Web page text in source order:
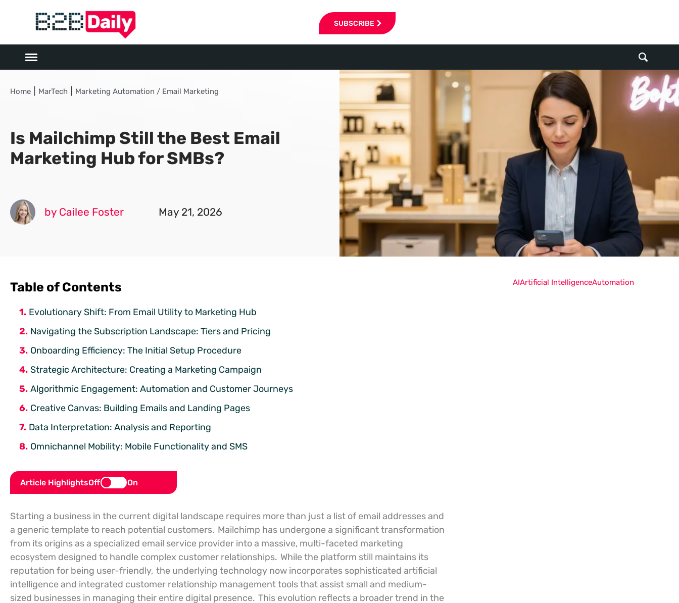
SUBSCRIBE
Home MarTech Marketing Automation / Email Marketing
Is Mailchimp Still the Best Email
Marketing Hub for SMBs?
by Cailee Foster May 21, 2026
Table of Contents
Evolutionary Shift: From Email Utility to Marketing Hub
Navigating the Subscription Landscape: Tiers and Pricing
Onboarding Efficiency: The Initial Setup Procedure
Strategic Architecture: Creating a Marketing Campaign
Algorithmic Engagement: Automation and Customer Journeys
Creative Canvas: Building Emails and Landing Pages
Data Interpretation: Analysis and Reporting
Omnichannel Mobility: Mobile Functionality and SMS
Article HighlightsOff On
Starting a business in the current digital landscape requires more than just a list of email addresses and
a generic template to reach potential customers. Mailchimp has undergone a significant transformation
from its origins as a specialized email service provider into a massive, multi-faceted marketing
ecosystem designed to handle complex customer relationships. While the platform still maintains its
reputation for being user-friendly, the underlying technology now incorporates sophisticated artificial
intelligence and integrated customer relationship management tools that assist small and medium-
sized businesses in managing their entire digital presence. This evolution reflects a broader trend in the
AIArtificial IntelligenceAutomation